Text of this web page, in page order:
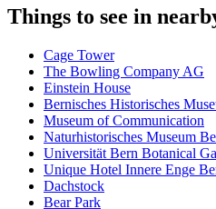
Things to see in
Cage Tower
The Bowling Company AG
Einstein House
Bernisches Historisches
Museum of Communication
Naturhistorisches Museum
Universität Bern Botanical
Unique Hotel Innere Enge
Dachstock
Bear Park